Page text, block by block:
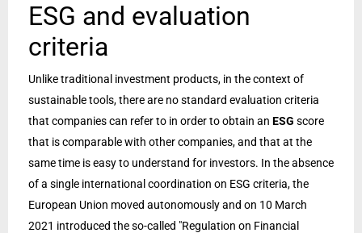
ESG and evaluation
criteria
Unlike traditional investment products, in the context of
sustainable tools, there are no standard evaluation criteria
that companies can refer to in order to obtain an ESG score
that is comparable with other companies, and that at the
same time is easy to understand for investors. In the absence
of a single international coordination on ESG criteria, the
European Union moved autonomously and on 10 March
2021 introduced the so-called "Regulation on Financial